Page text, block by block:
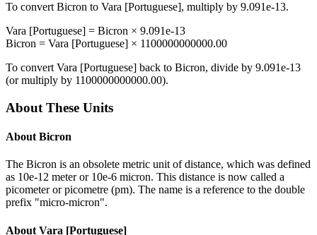
To convert Bicron to Vara [Portuguese], multiply by 9.091e-13.
Vara [Portuguese] = Bicron × 9.091e-13
Bicron = Vara [Portuguese] × 1100000000000.00
To convert Vara [Portuguese] back to Bicron, divide by 9.091e-13
(or multiply by 1100000000000.00).
About These Units
About Bicron
The Bicron is an obsolete metric unit of distance, which was defined
as 10e-12 meter or 10e-6 micron. This distance is now called a
picometer or picometre (pm). The name is a reference to the double
prefix "micro-micron".
About Vara [Portuguese]